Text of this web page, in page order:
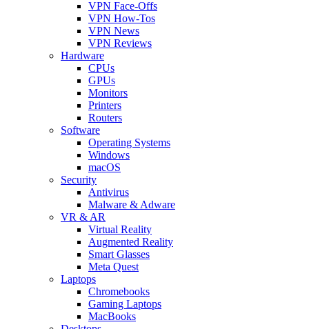
VPN Face-Offs
VPN How-Tos
VPN News
VPN Reviews
Hardware
CPUs
GPUs
Monitors
Printers
Routers
Software
Operating Systems
Windows
macOS
Security
Antivirus
Malware & Adware
VR & AR
Virtual Reality
Augmented Reality
Smart Glasses
Meta Quest
Laptops
Chromebooks
Gaming Laptops
MacBooks